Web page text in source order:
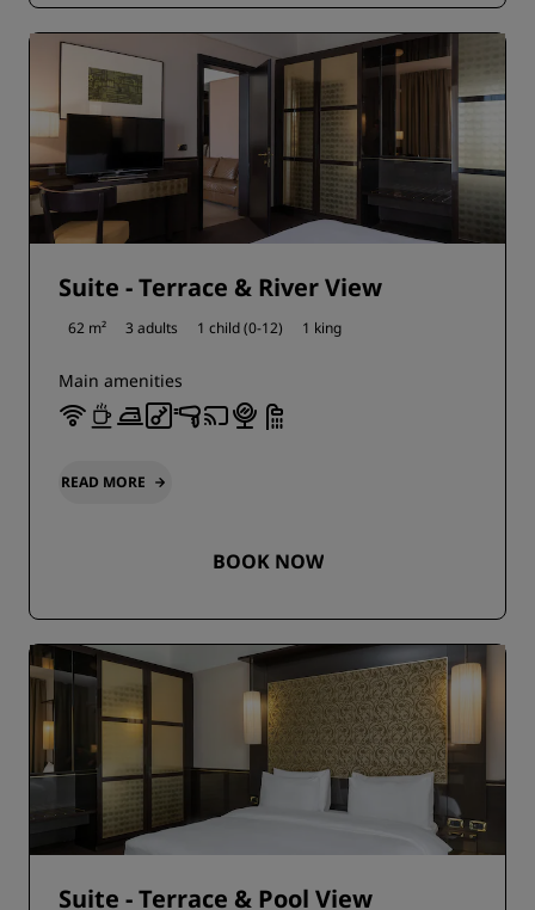
Suite - Terrace & River View
62 m² 3 adults 1 child (0-12) 1 king
Main amenities
READ MORE
BOOK NOW
Suite - Terrace & Pool View